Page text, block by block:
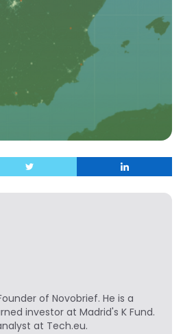
of Novobrief. He is a
investor at Madrid's K Fund.
at Tech.eu.